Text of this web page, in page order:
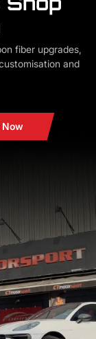
fiber upgrades,
and
Now